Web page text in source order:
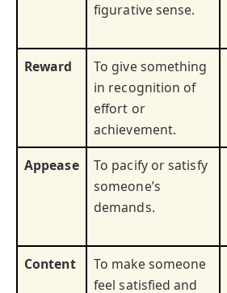
figurative sense.
Reward
To give something
in recognition of
effort or
achievement.
Appease
To pacify or satisfy
someone’s
demands.
Content
To make someone
feel satisfied and